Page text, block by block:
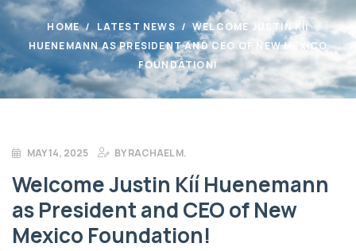
HOME LATEST NEWS
WELCOME JUSTIN KÍÍ
HUENEMANN AS PRESIDENT AND CEO OF NEW MEXICO
FOUNDATION!
MAY 14, 2025 BYRACHAEL M.
Welcome Justin Kíí Huenemann
as President and CEO of New
Mexico Foundation!